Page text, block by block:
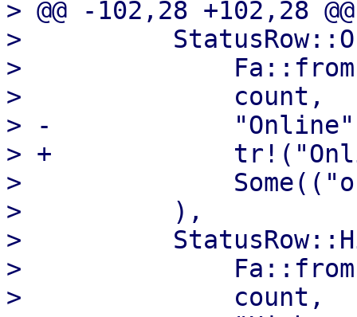
> @@ -102,28 +102,28
>
>
>              count,
> -
> +
>
>          ),
>
>
>              count,